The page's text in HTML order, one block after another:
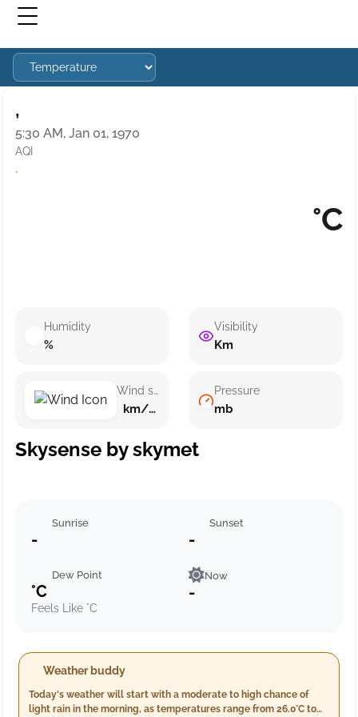
,
5:30 AM, Jan 01, 1970
AQI
·
°C
Humidity
%
Wind speed
km/h ()
Visibility
Km
Pressure
mb
Skysense by skymet
Sunrise
-
Sunset
-
Dew Point
°C
Feels Like °C
Now
-
Weather buddy
Today's weather will start with a moderate to high chance of
light rain in the morning, as temperatures range from 26.0°C to